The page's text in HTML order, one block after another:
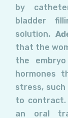
by
bladder
solution.
that the
the
hormones
stress,
to contract.
an oral